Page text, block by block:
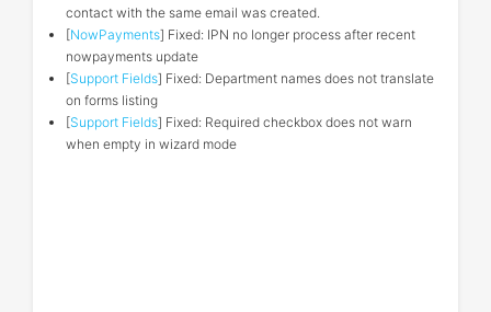
contact with the same email was created.
[NowPayments] Fixed: IPN no longer process after recent
nowpayments update
[Support Fields] Fixed: Department names does not translate
on forms listing
[Support Fields] Fixed: Required checkbox does not warn
when empty in wizard mode